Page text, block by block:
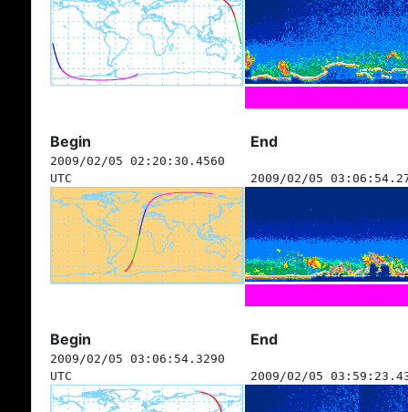
Begin End
2009/02/05 02:20:30.4560
UTC
2009/02/05
Begin End
2009/02/05 03:06:54.3290
UTC
2009/02/05